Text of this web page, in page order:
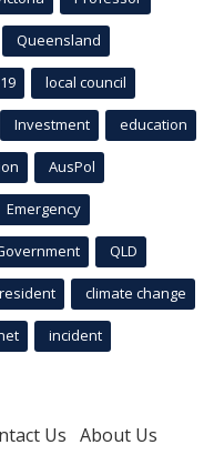
Queensland
local council
Investment education
AusPol
Emergency
QLD
climate change
incident
Us About Us